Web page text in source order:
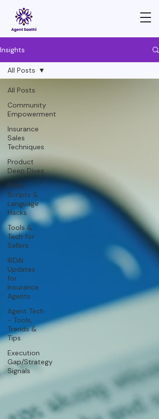
Insights
All Posts
Community
Empowerment
Insurance
Sales
Techniques
Product
Deep Dives
Pitch
Scripts &
Language
Hacks
Tools &
Tech for
Sellers
IRDAI
Updates
for
Insurance
Agents
Agent Tech
- Tools,
Trends &
Tips
Execution
Gap/Strategy
Signals
All Posts